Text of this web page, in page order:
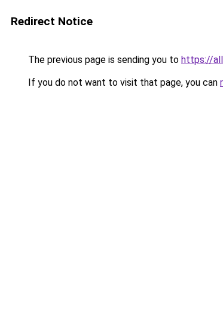
Redirect Notice
The previous page is sending you to https://
If you do not want to visit that page, you can